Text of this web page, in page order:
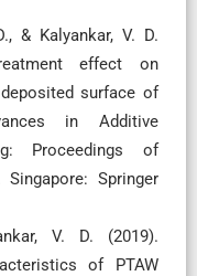
& Kalyankar, V. D.
effect on
surface of
in Additive
Proceedings of
Singapore: Springer
V. D. (2019).
of PTAW